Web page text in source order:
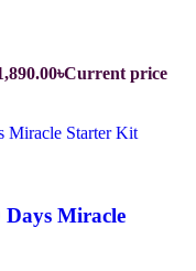
৳Current price
Miracle